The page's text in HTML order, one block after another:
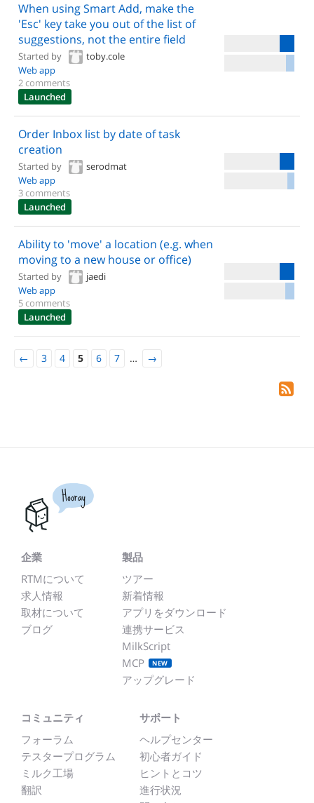
When using Smart Add, make the
'Esc' key take you out of the list of
suggestions, not the entire field
Started by
toby.cole
Web app
2 comments
Launched
Order Inbox list by date of task
creation
Started by
serodmat
Web app
3 comments
Launched
Ability to 'move' a location (e.g. when
moving to a new house or office)
Started by
jaedi
Web app
5 comments
Launched
← 3 4 5 6 7 … →
Hooray
企業
RTMについて
求人情報
取材について
ブログ
製品
ツアー
新着情報
アプリをダウンロード
連携サービス
MilkScript
MCP
NEW
アップグレード
コミュニティ
フォーラム
テスタープログラム
ミルク工場
翻訳
サポート
ヘルプセンター
初心者ガイド
ヒントとコツ
進行状況